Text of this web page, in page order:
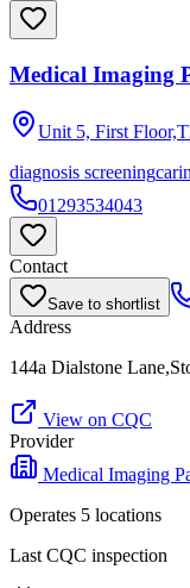
Medical Imaging
Unit 5, First
diagnosis screening
01293534043
Contact
Save to shortlist
Address
144a Dialstone
View on CQC
Provider
Medical Imaging
Operates 5 locations
Last CQC inspection